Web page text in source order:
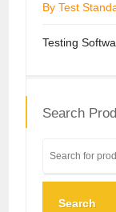
By Test
Testing
Search
Search